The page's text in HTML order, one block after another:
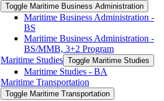
Toggle Maritime Business Administration
Maritime Business Administration -​
BS
Maritime Business Administration -​
BS/​MMB, 3+2 Program
Maritime Studies Toggle Maritime Studies
Maritime Studies -​ BA
Maritime Transportation
Toggle Maritime Transportation